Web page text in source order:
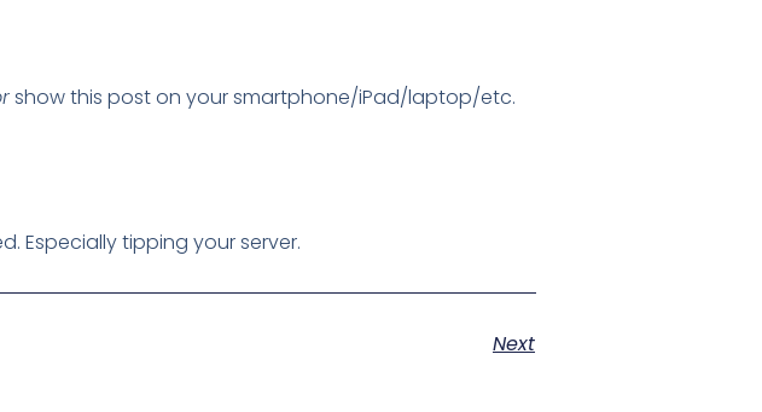
show this post on your smartphone/iPad/laptop/etc.
Especially tipping your server.
Next